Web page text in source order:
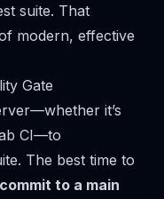
suite. That
modern, effective
Gate
it’s
CI—to
The best time to
commit to a main